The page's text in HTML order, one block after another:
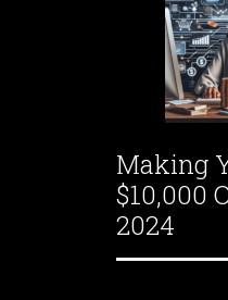
Making
$10,000
2024